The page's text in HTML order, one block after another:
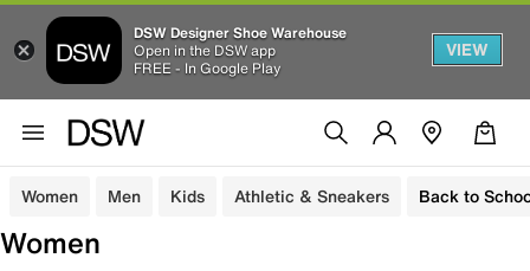
DSW Designer Shoe Warehouse
Open in the DSW app
FREE - In Google Play
VIEW
Women Men Kids Athletic & Sneakers Back to
Women